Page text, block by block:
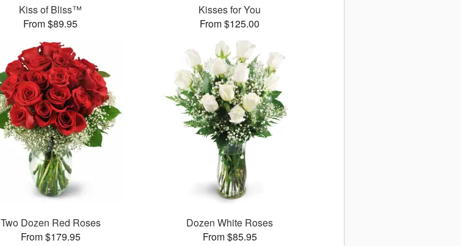
Kiss of Bliss™
From $89.95
Kisses for You
From $125.00
Two Dozen Red Roses
From $179.95
Dozen White Roses
From $85.95